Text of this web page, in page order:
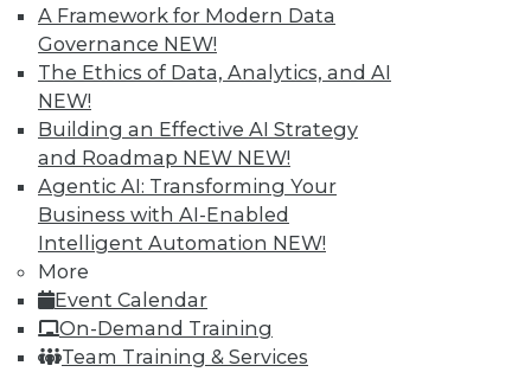
A Framework for Modern Data
Governance NEW!
The Ethics of Data, Analytics, and AI
NEW!
Building an Effective AI Strategy
and Roadmap NEW NEW!
Agentic AI: Transforming Your
Business with AI-Enabled
Intelligent Automation NEW!
More
Event Calendar
On-Demand Training
Team Training & Services
Individual, Student, and Team memberships
available.
Membership Information